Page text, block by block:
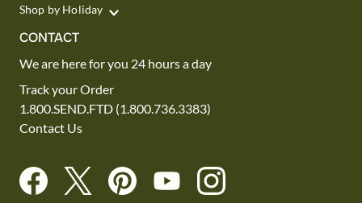
Shop by Holiday
CONTACT
We are here for you 24 hours a day
Track your Order
1.800.SEND.FTD (1.800.736.3383)
Contact Us